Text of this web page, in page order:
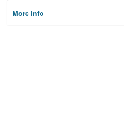
More Info